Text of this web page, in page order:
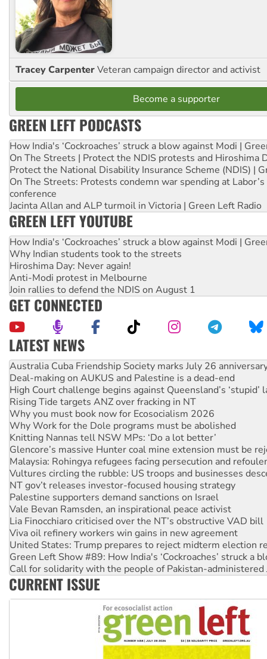
Tracey CarpenterVeteran campaign director and activist
Become a supporter
GREEN LEFT PODCASTS
How India's ‘Cockroaches’ struck a blow against Modi |
On The Streets | Protect the NDIS protests and Hiroshima
Protect the National Disability Insurance Scheme (NDIS) |
On The Streets: Protests condemn war spending at
conference
Jacinta Allan and ALP turmoil in Victoria | Green Left Radio
GREEN LEFT YOUTUBE
How India's ‘Cockroaches’ struck a blow against Modi |
Why Indian students took to the streets
Hiroshima Day: Never again!
Anti-Modi protest in Melbourne
Join rallies to defend the NDIS on August 1
GET CONNECTED
LATEST NEWS
Deal-making on AUKUS and Palestine is a dead-end
High Court challenge begins against Queensland’s ‘stupid’
Rising Tide targets ANZ over fracking in NT
Why you must book now for Ecosocialism 2026
Why Work for the Dole programs must be abolished
Knitting Nannas tell NSW MPs: ‘Do a lot better’
Glencore’s massive Hunter coal mine extension must be
Malaysia: Rohingya refugees facing persecution and
Vultures circling the rubble: US troops and businesses
NT gov’t releases investor-focused housing strategy
Palestine supporters demand sanctions on Israel
Vale Bevan Ramsden, an inspirational peace activist
Lia Finocchiaro criticised over the NT’s obstructive VAD bill
Viva oil refinery workers win gains in new agreement
United States: Trump prepares to reject midterm election
Green Left Show #89: How India's ‘Cockroaches’ struck a
Call for solidarity with the people of Pakistan-administered
On The Streets: Protect the NDIS protests and Hiroshima
Join student protests to say ‘No’ to Hanson
Australia Cuba Friendship Society marks July 26
CURRENT ISSUE